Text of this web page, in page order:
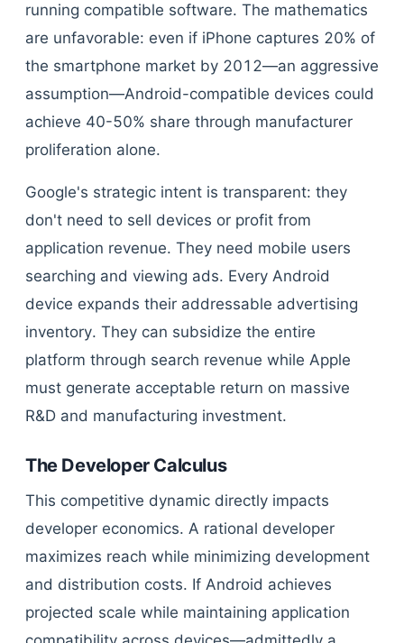
running compatible software. The mathematics
are unfavorable: even if iPhone captures 20% of
the smartphone market by 2012—an aggressive
assumption—Android-compatible devices could
achieve 40-50% share through manufacturer
proliferation alone.
Google's strategic intent is transparent: they
don't need to sell devices or profit from
application revenue. They need mobile users
searching and viewing ads. Every Android
device expands their addressable advertising
inventory. They can subsidize the entire
platform through search revenue while Apple
must generate acceptable return on massive
R&D and manufacturing investment.
The Developer Calculus
This competitive dynamic directly impacts
developer economics. A rational developer
maximizes reach while minimizing development
and distribution costs. If Android achieves
projected scale while maintaining application